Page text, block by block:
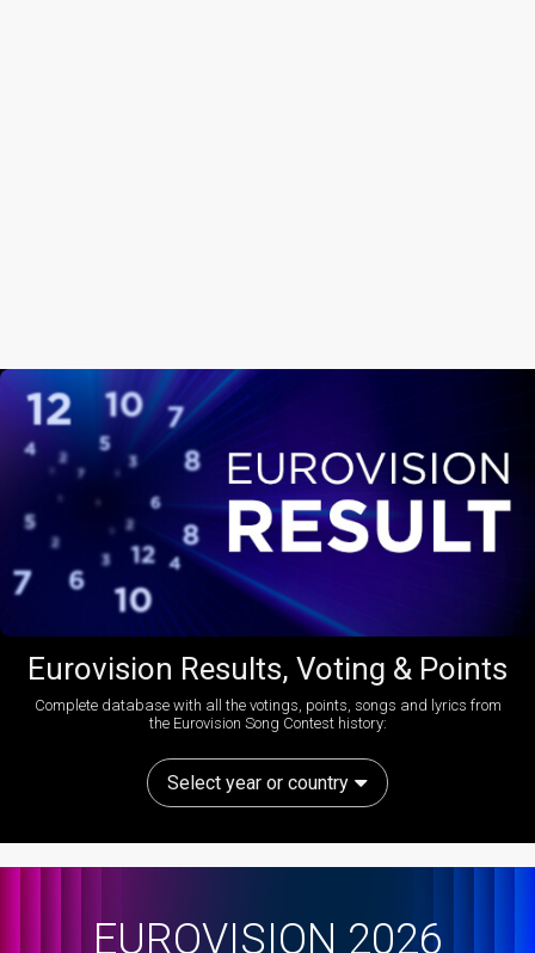
Eurovision Results, Voting & Points
Complete database with all the votings, points, songs and lyrics from
the Eurovision Song Contest history:
Select year or country
EUROVISION 2026